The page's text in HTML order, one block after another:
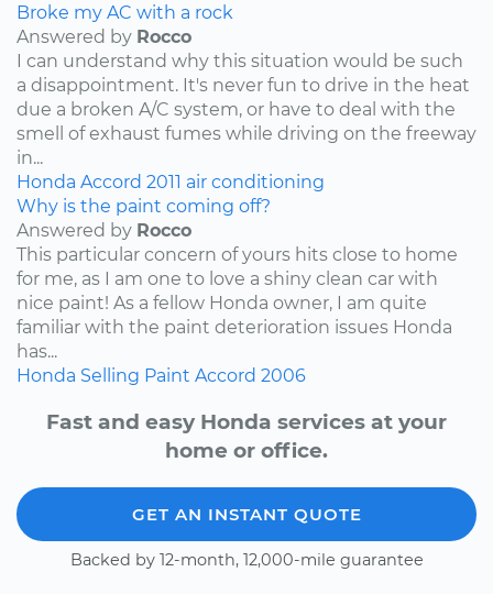
Broke my AC with a rock
Answered by Rocco
I can understand why this situation would be such
a disappointment. It's never fun to drive in the heat
due a broken A/C system, or have to deal with the
smell of exhaust fumes while driving on the freeway
in...
Honda Accord 2011 air conditioning
Why is the paint coming off?
Answered by Rocco
This particular concern of yours hits close to home
for me, as I am one to love a shiny clean car with
nice paint! As a fellow Honda owner, I am quite
familiar with the paint deterioration issues Honda
has...
Honda Selling Paint Accord 2006
Fast and easy Honda services at your
home or office.
GET AN INSTANT QUOTE
Backed by 12-month, 12,000-mile guarantee